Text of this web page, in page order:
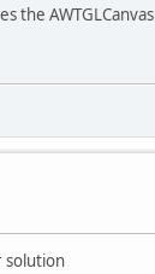
the
solution